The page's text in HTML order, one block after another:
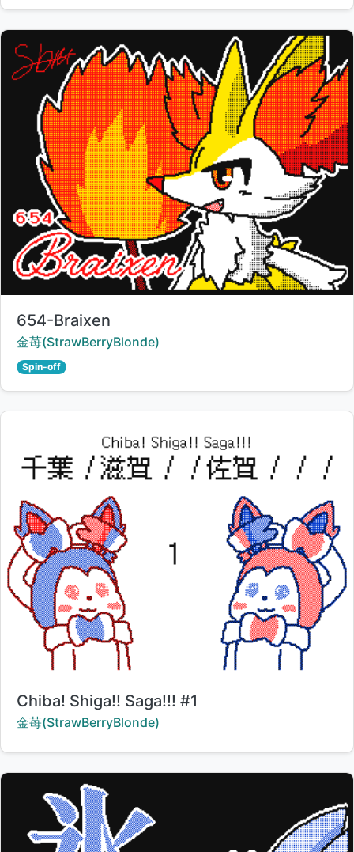
Title:
654-Braixen
Creator:
金苺(StrawBerryBlonde)
Spin-off
Title:
Chiba! Shiga!! Saga!!! #1
Creator:
金苺(StrawBerryBlonde)